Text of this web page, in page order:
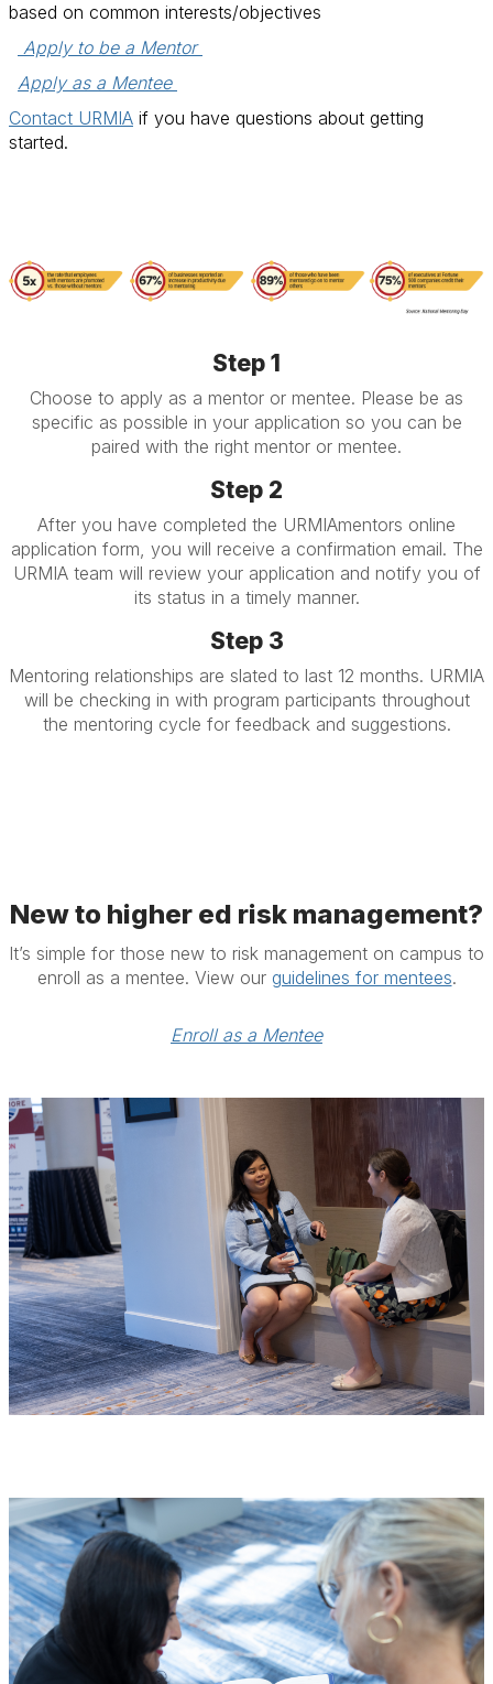
based on common interests/objectives
Apply to be a Mentor
Apply as a Mentee
Contact URMIA if you have questions about getting
started.
Step 1
Choose to apply as a mentor or mentee. Please be as
specific as possible in your application so you can be
paired with the right mentor or mentee.
Step 2
After you have completed the URMIAmentors online
application form, you will receive a confirmation email. The
URMIA team will review your application and notify you of
its status in a timely manner.
Step 3
Mentoring relationships are slated to last 12 months. URMIA
will be checking in with program participants throughout
the mentoring cycle for feedback and suggestions.
New to higher ed risk management?
It’s simple for those new to risk management on campus to
enroll as a mentee. View our guidelines for mentees.
Enroll as a Mentee